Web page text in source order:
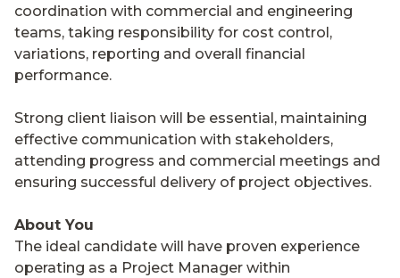
coordination with commercial and engineering
teams, taking responsibility for cost control,
variations, reporting and overall financial
performance.
Strong client liaison will be essential, maintaining
effective communication with stakeholders,
attending progress and commercial meetings and
ensuring successful delivery of project objectives.
About You
The ideal candidate will have proven experience
operating as a Project Manager within